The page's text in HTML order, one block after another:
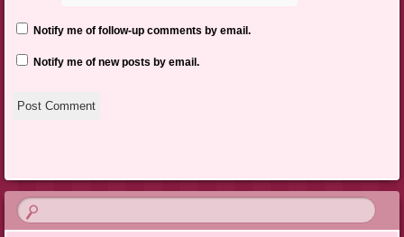
Notify me of follow-up comments by email.
Notify me of new posts by email.